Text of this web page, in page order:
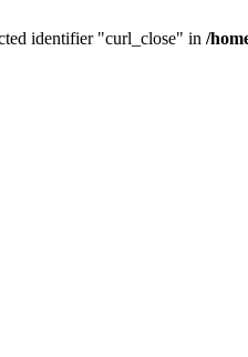
identifier "curl_close" in /